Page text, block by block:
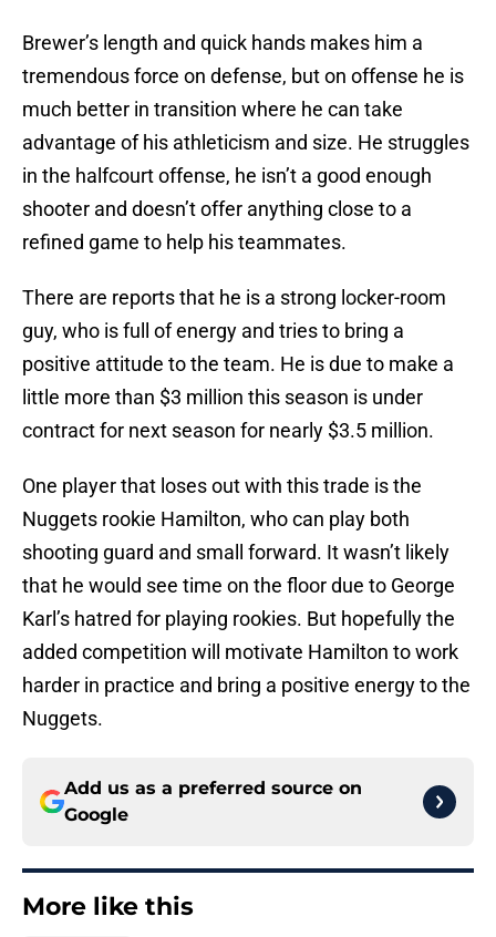
Brewer’s length and quick hands makes him a
tremendous force on defense, but on offense he is
much better in transition where he can take
advantage of his athleticism and size. He struggles
in the halfcourt offense, he isn’t a good enough
shooter and doesn’t offer anything close to a
refined game to help his teammates.
There are reports that he is a strong locker-room
guy, who is full of energy and tries to bring a
positive attitude to the team. He is due to make a
little more than $3 million this season is under
contract for next season for nearly $3.5 million.
One player that loses out with this trade is the
Nuggets rookie Hamilton, who can play both
shooting guard and small forward. It wasn’t likely
that he would see time on the floor due to George
Karl’s hatred for playing rookies. But hopefully the
added competition will motivate Hamilton to work
harder in practice and bring a positive energy to the
Nuggets.
Add us as a preferred source on
Google
More like this